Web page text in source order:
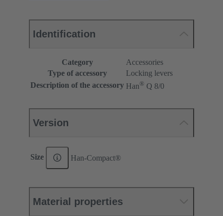
Identification
Category
Accessories
Type of accessory
Locking levers
Description of the accessory Han® Q 8/0
Version
Size Han-Compact®
Material properties